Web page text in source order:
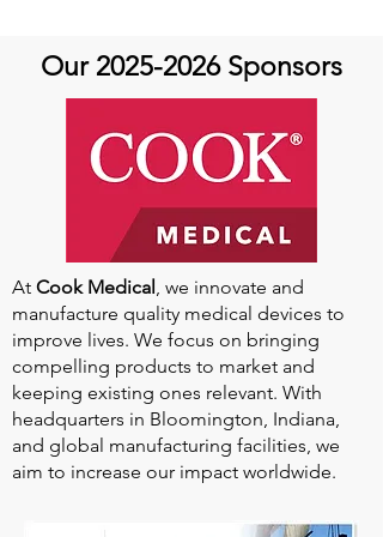
Thomas
Our 2025-2026Sponsors
At Cook Medical , we innovate and
manufacture quality medical devices to
improve lives. We focus on bringing
compelling products to market and
keeping existing ones relevant. With
headquarters in Bloomington, Indiana,
and global manufacturing facilities, we
aim to increase our impact worldwide.